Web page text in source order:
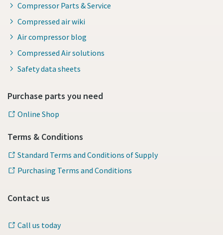
Compressor Parts & Service
Compressed air wiki
Air compressor blog
Compressed Air solutions
Safety data sheets
Purchase parts you need
Online Shop
Terms & Conditions
Standard Terms and Conditions of Supply
Purchasing Terms and Conditions
Contact us
Call us today